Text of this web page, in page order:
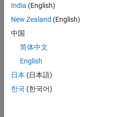
English,
Spanish
Interests:
Building,
Mathematics,
Compressible
India (English)
New Zealand (English)
中国
简体中文
English
日本 (日本語)
한국 (한국어)